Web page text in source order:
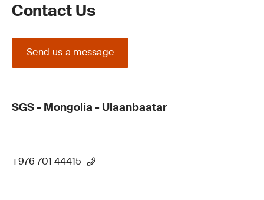
Contact Us
Send us a message
SGS - Mongolia - Ulaanbaatar
+976 701 44415